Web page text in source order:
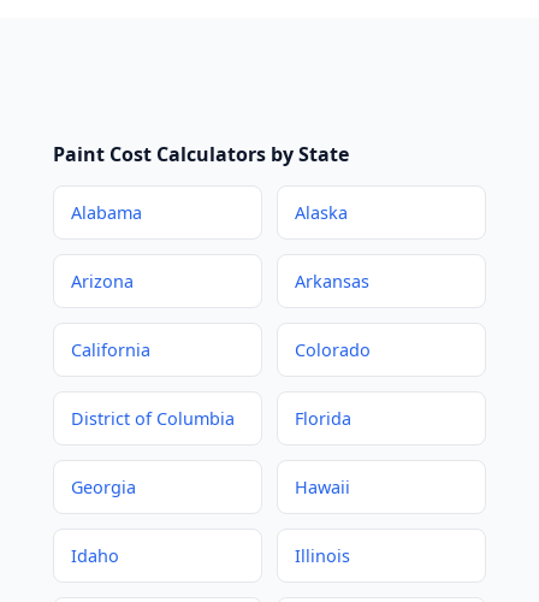
Paint Cost Calculators by State
Alabama Alaska
Arizona Arkansas
California Colorado
District of Columbia Florida
Georgia Hawaii
Idaho Illinois